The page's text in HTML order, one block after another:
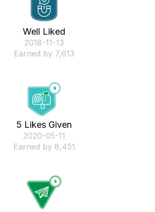
Well Liked
‎2018-11-13
Earned by 7,613
5 Likes Given
‎2020-05-11
Earned by 8,451